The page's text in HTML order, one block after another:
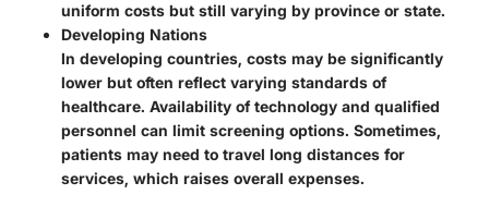
uniform costs but still varying by province or state.
Developing Nations
In developing countries, costs may be significantly
lower but often reflect varying standards of
healthcare. Availability of technology and qualified
personnel can limit screening options. Sometimes,
patients may need to travel long distances for
services, which raises overall expenses.